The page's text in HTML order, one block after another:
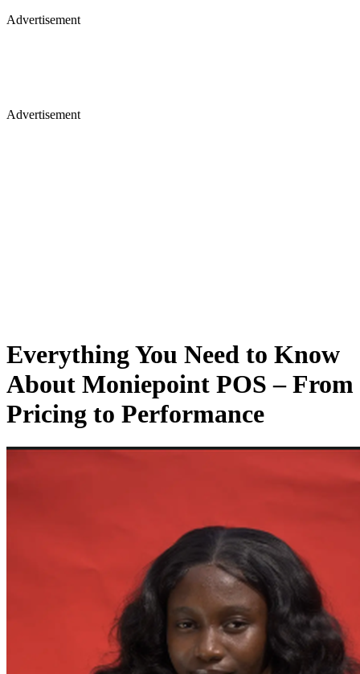
Advertisement
Advertisement
Everything You Need to Know
About Moniepoint POS – From
Pricing to Performance